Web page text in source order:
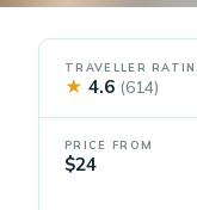
TRAVELLER
★ 4.6 (614)
PRICE FROM
$24